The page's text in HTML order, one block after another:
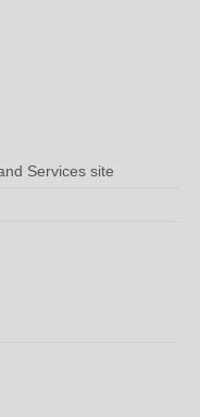
Services site